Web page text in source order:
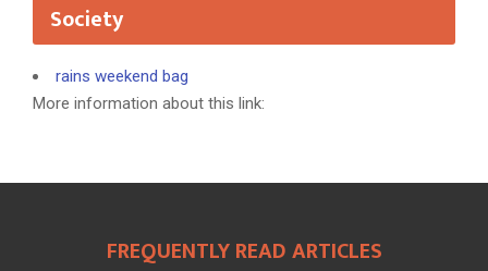
Society
rains weekend bag
More information about this link:
FREQUENTLY READ ARTICLES